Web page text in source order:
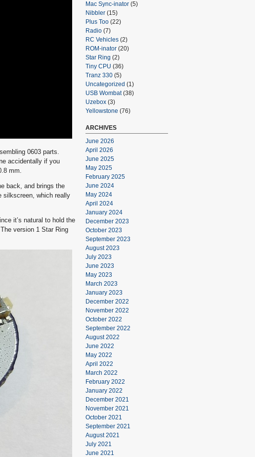
Mac Sync-inator (5)
Nibbler (15)
Plus Too (22)
Radio (7)
RC Vehicles (2)
ROM-inator (20)
Star Ring (2)
Tiny CPU (36)
Tranz 330 (5)
Uncategorized (1)
USB Wombat(38)
Uzebox (3)
Yellowstone (76)
ARCHIVES
June 2026
April 2026
June 2025
May 2025
February 2025
June 2024
May 2024
April 2024
January 2024
December 2023
October 2023
September 2023
August 2023
July 2023
June 2023
May 2023
March 2023
January 2023
December 2022
November 2022
October 2022
September 2022
August 2022
June 2022
May 2022
April 2022
March 2022
February 2022
January 2022
December 2021
November 2021
October 2021
September 2021
August 2021
July 2021
June 2021
0603 parts.
accidentally if you
mm.
back, and brings the
silkscreen, which really
it’s natural to hold the
version 1 Star Ring